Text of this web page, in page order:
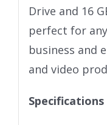
Drive and 16
perfect for
business and
and video
Specifications